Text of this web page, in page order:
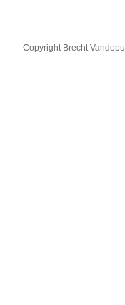
Copyright Brecht